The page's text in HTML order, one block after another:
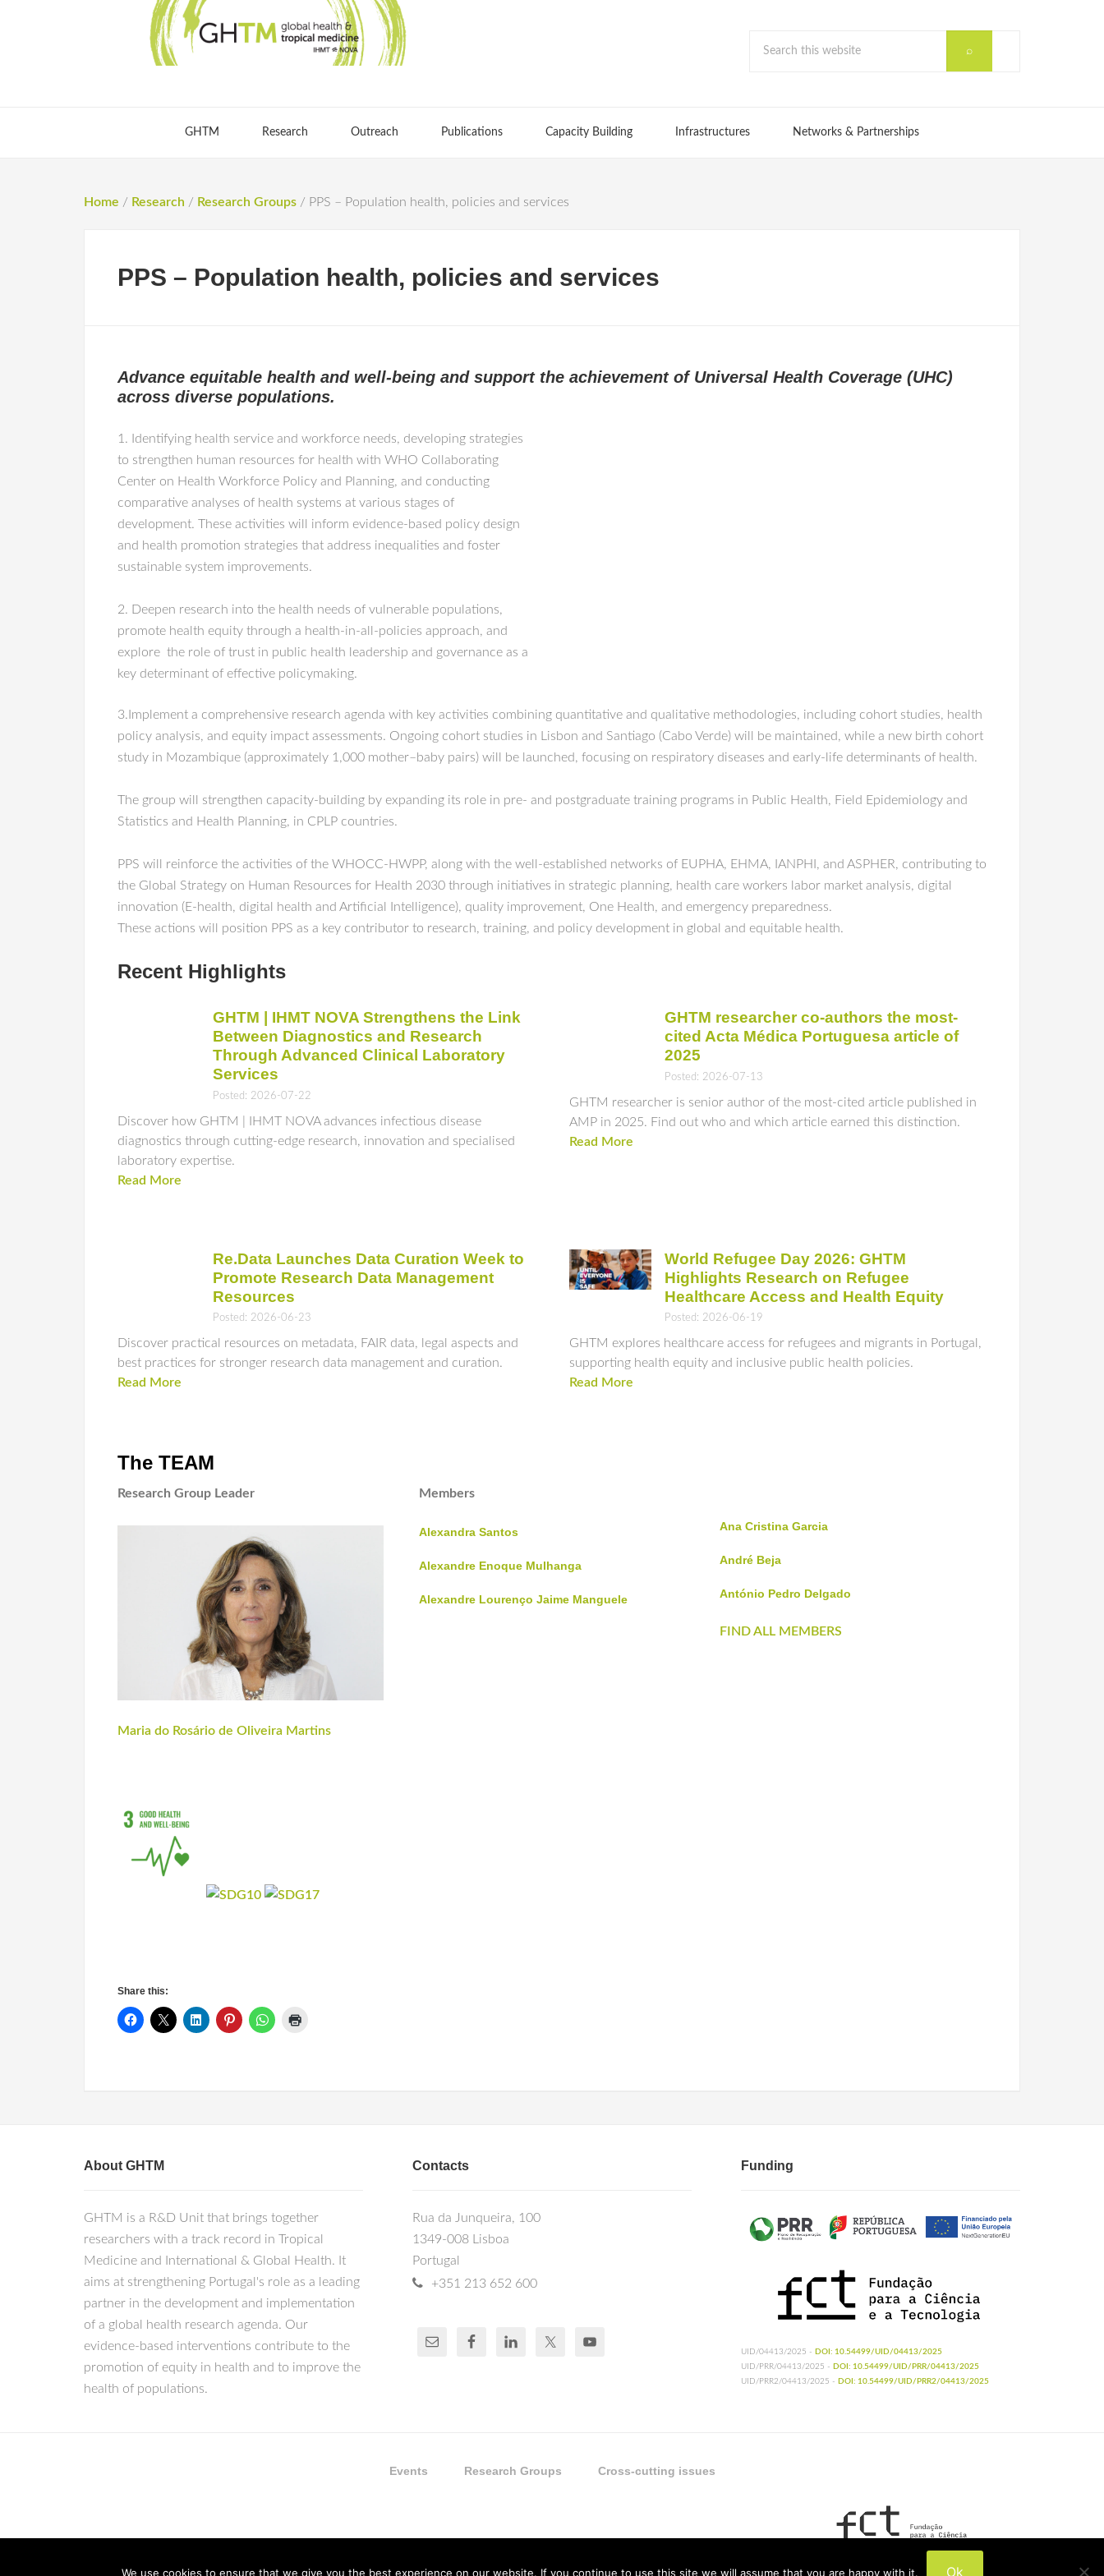
GHTM Research Outreach Publications Capacity Building Infrastructures Networks & Partnerships
Home / Research / Research Groups / PPS – Population health, policies and services
PPS – Population health, policies and services
Advance equitable health and well-being and support the achievement of Universal Health Coverage (UHC)
across diverse populations.
1. Identifying health service and workforce needs, developing strategies
to strengthen human resources for health with WHO Collaborating
Center on Health Workforce Policy and Planning, and conducting
comparative analyses of health systems at various stages of
development. These activities will inform evidence-based policy design
and health promotion strategies that address inequalities and foster
sustainable system improvements.
2. Deepen research into the health needs of vulnerable populations,
promote health equity through a health-in-all-policies approach, and
explore the role of trust in public health leadership and governance as a
key determinant of effective policymaking.
3.Implement a comprehensive research agenda with key activities combining quantitative and qualitative methodologies, including cohort studies, health
policy analysis, and equity impact assessments. Ongoing cohort studies in Lisbon and Santiago (Cabo Verde) will be maintained, while a new birth cohort
study in Mozambique (approximately 1,000 mother–baby pairs) will be launched, focusing on respiratory diseases and early-life determinants of health.
The group will strengthen capacity-building by expanding its role in pre- and postgraduate training programs in Public Health, Field Epidemiology and
Statistics and Health Planning, in CPLP countries.
PPS will reinforce the activities of the WHOCC-HWPP, along with the well-established networks of EUPHA, EHMA, IANPHI, and ASPHER, contributing to
the Global Strategy on Human Resources for Health 2030 through initiatives in strategic planning, health care workers labor market analysis, digital
innovation (E-health, digital health and Artificial Intelligence), quality improvement, One Health, and emergency preparedness.
These actions will position PPS as a key contributor to research, training, and policy development in global and equitable health.
Recent Highlights
GHTM | IHMT NOVA Strengthens the Link
Between Diagnostics and Research
Through Advanced Clinical Laboratory
Services
Posted: 2026-07-22
Discover how GHTM | IHMT NOVA advances infectious disease
diagnostics through cutting-edge research, innovation and specialised
laboratory expertise.
Read More
GHTM researcher co-authors the most-
cited Acta Médica Portuguesa article of
2025
Posted: 2026-07-13
GHTM researcher is senior author of the most-cited article published in
AMP in 2025. Find out who and which article earned this distinction.
Read More
Re.Data Launches Data Curation Week to
Promote Research Data Management
Resources
Posted: 2026-06-23
Discover practical resources on metadata, FAIR data, legal aspects and
best practices for stronger research data management and curation.
Read More
World Refugee Day 2026: GHTM
Highlights Research on Refugee
Healthcare Access and Health Equity
Posted: 2026-06-19
GHTM explores healthcare access for refugees and migrants in Portugal,
supporting health equity and inclusive public health policies.
Read More
The TEAM
Research Group Leader
Maria do Rosário de Oliveira Martins
Members
Alexandra Santos
Alexandre Enoque Mulhanga
Alexandre Lourenço Jaime Manguele
Ana Cristina Garcia
André Beja
António Pedro Delgado
FIND ALL MEMBERS
Share this:
About GHTM
GHTM is a R&D Unit that brings together
researchers with a track record in Tropical
Medicine and International & Global Health. It
aims at strengthening Portugal's role as a leading
partner in the development and implementation
of a global health research agenda. Our
evidence-based interventions contribute to the
promotion of equity in health and to improve the
health of populations.
Contacts
Rua da Junqueira, 100
1349-008 Lisboa
Portugal
+351 213 652 600
Funding
UID/04413/2025 - DOI: 10.54499/UID/04413/2025
UID/PRR/04413/2025 - DOI: 10.54499/UID/PRR/04413/2025
UID/PRR2/04413/2025 - DOI: 10.54499/UID/PRR2/04413/2025
Events Research Groups Cross-cutting issues
We use cookies to ensure that we give you the best experience on our website. If you continue to use this site we will assume that you are happy with it. Ok